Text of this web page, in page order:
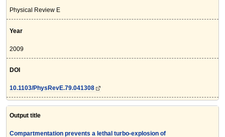
Physical Review E
Year
2009
DOI
10.1103/PhysRevE.79.041308
Output title
Compartmentation prevents a lethal turbo-explosion of